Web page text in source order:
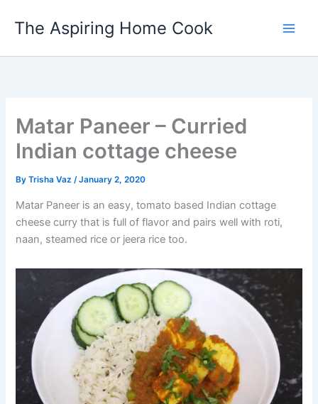
The Aspiring Home Cook
Matar Paneer – Curried
Indian cottage cheese
ByTrisha Vaz/January 2, 2020
Matar Paneer is an easy, tomato based Indian cottage
cheese curry that is full of flavor and pairs well with roti,
naan, steamed rice or jeera rice too.